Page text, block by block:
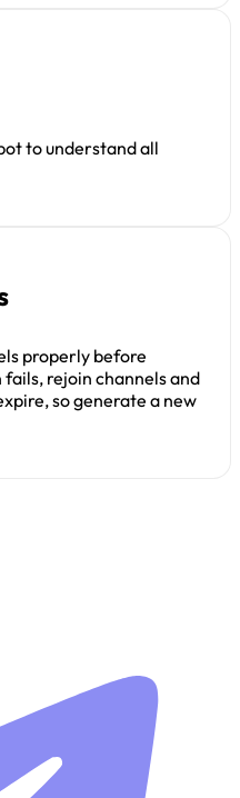
to understand all
properly before
rejoin channels and
so generate a new